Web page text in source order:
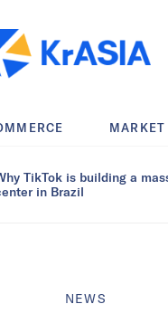
MARKET
TikTok is building a
in Brazil
NEWS